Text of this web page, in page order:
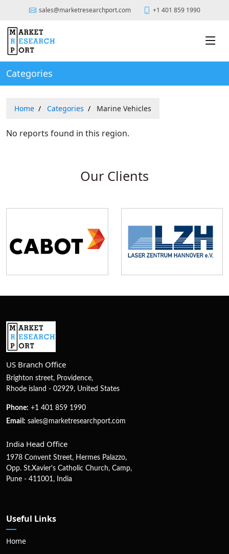
sales@marketresearchport.com +1 401 859 1990
Categories
Home Categories Marine Vehicles
No reports found in this region.
Our Clients
US Branch Office
Brighton street, Providence,
Rhode island - 02929, United States
Phone: +1 401 859 1990
Email: sales@marketresearchport.com
India Head Office
1978 Convent Street, Hermes Palazzo,
Opp. St.Xavier's Catholic Church, Camp,
Pune - 411001, India
Useful Links
Home